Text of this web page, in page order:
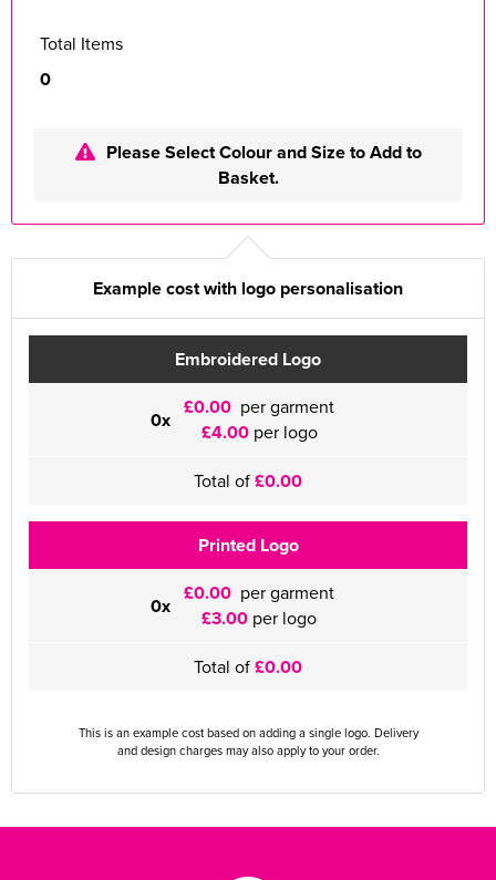
Total Items
0
Please Select Colour and Size to Add to
Basket.
Example cost with logo personalisation
Embroidered Logo
0x £0.00 per garment
£4.00per logo
Total of£0.00
Printed Logo
0x £0.00 per garment
£3.00 per logo
Total of£0.00
This is an example cost based on adding a single logo. Delivery
and design charges may also apply to your order.